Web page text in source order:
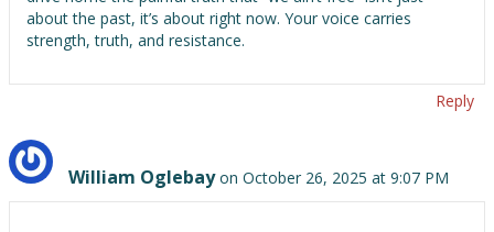
about the past, it’s about right now. Your voice carries
strength, truth, and resistance.
Reply
William Oglebay on October 26, 2025 at 9:07 PM